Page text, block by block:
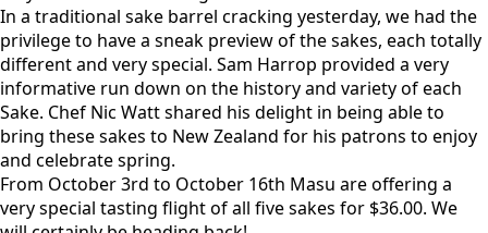
In a traditional sake barrel cracking yesterday, we had the
privilege to have a sneak preview of the sakes, each totally
different and very special. Sam Harrop provided a very
informative run down on the history and variety of each
Sake. Chef Nic Watt shared his delight in being able to
bring these sakes to New Zealand for his patrons to enjoy
and celebrate spring.
From October 3rd to October 16th Masu are offering a
very special tasting flight of all five sakes for $36.00. We